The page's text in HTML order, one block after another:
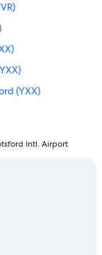
(YXX)
Intl. Airport